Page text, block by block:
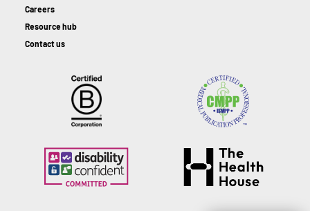
Careers
Resource hub
Contact us